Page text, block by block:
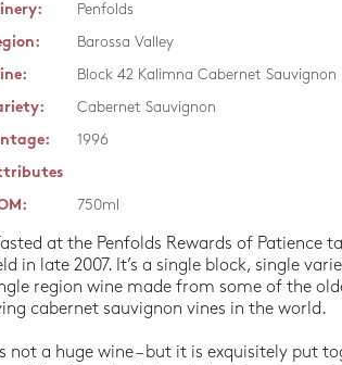
Penfolds
Barossa Valley
Block 42 Kalimna Cabernet Sauvignon
Cabernet Sauvignon
1996
750ml
at the Penfolds Rewards of Patience
in late 2007. It’s a single block, single
region wine made from some of the
cabernet sauvignon vines in the world.
not a huge wine – but it is exquisitely put